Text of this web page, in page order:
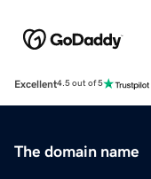
Excellent4.5 out of 5
The domain name